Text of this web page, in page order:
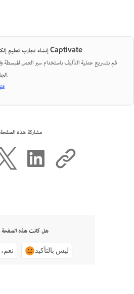
إنشاء تجارب تعليم إلكتروني غامرة مع Captivate
قم بتسريع عملية التأليف باستخدام سير العمل المبسطة
الجاهزة للاستخدام.
مشاركة هذه الصفحة
هل كانت هذه الصفحة
ليس بالتأكيد